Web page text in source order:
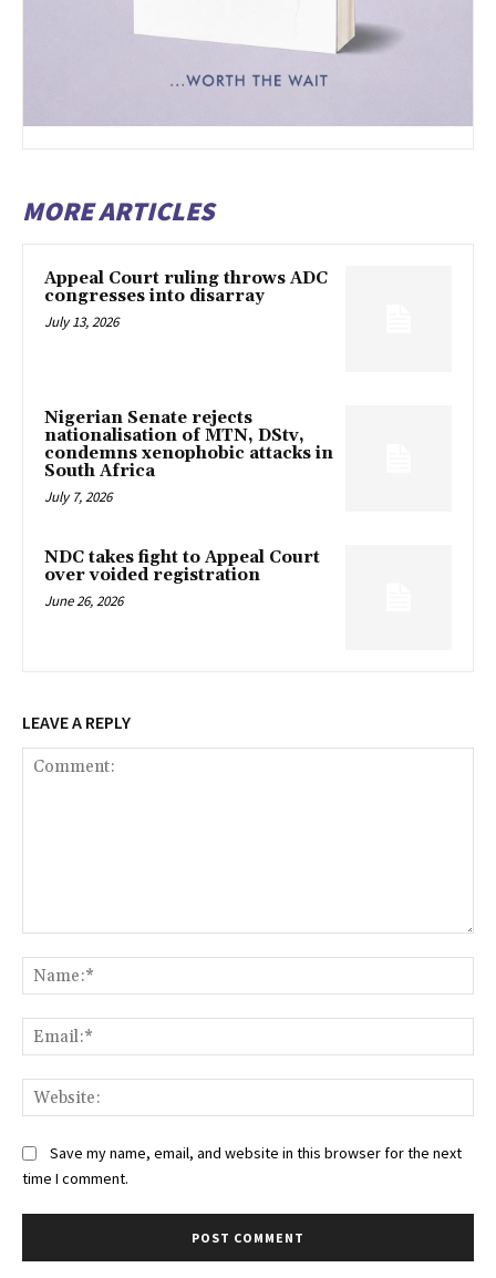
MORE ARTICLES
Appeal Court ruling throws ADC
congresses into disarray
July 13, 2026
Nigerian Senate rejects
nationalisation of MTN, DStv,
condemns xenophobic attacks in
South Africa
July 7, 2026
NDC takes fight to Appeal Court
over voided registration
June 26, 2026
LEAVE A REPLY
Save my name, email, and website in this browser for the next
time I comment.